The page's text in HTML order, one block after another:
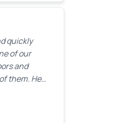
found,
and
quickly
of our
and
them. He
and for a
him.